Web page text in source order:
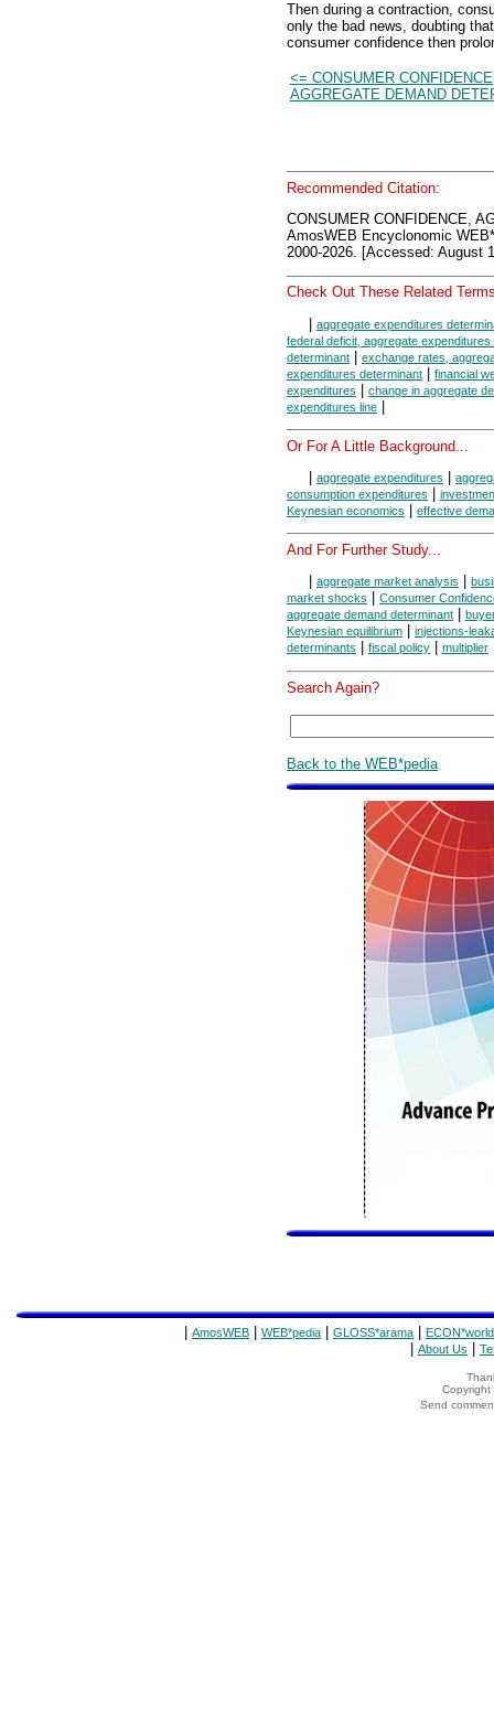
Then during a contraction,
only the bad news, doubting
consumer confidence then
<= CONSUMER
AGGREGATE DEMAND
Recommended Citation:
CONSUMER CONFIDENCE,
AmosWEB Encyclonomic
2000-2026. [Accessed: August
Check Out These Related
| aggregate expenditures
federal deficit, aggregate expenditures
determinant | exchange rates,
expenditures determinant | financial
expenditures | change in aggregate
expenditures line |
Or For A Little Background...
aggregate expenditures
consumption expenditures
Keynesian economics
effective
And For Further Study...
aggregate market analysis
market shocks
Consumer
aggregate demand determinant
Keynesian equilibrium
injections-
determinants
fiscal policy multiplier
Search Again?
Back to the WEB*pedia
AmosWEB WEB*pedia GLOSS*arama ECON*world
About Us
Copyright
Send